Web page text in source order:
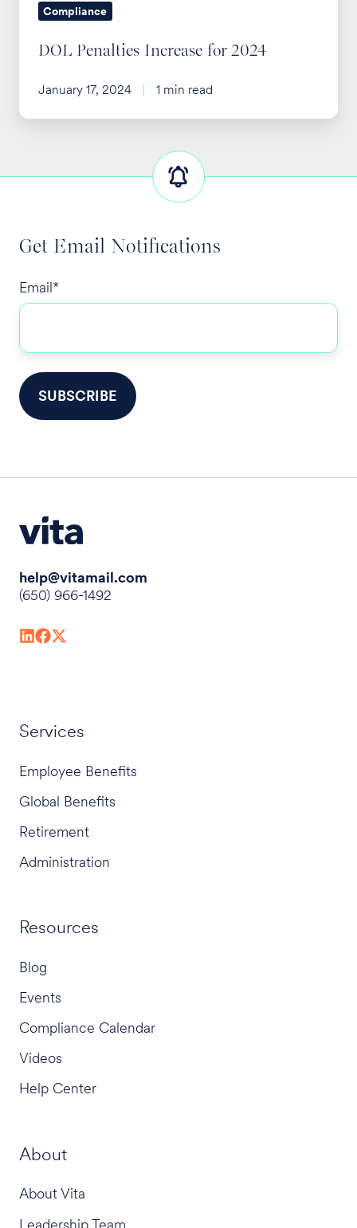
Compliance
DOL Penalties Increase for 2024
January 17, 2024 1 min read
Get Email Notifications
Email*
help@vitamail.com
(650) 966-1492
Services
Employee Benefits
Global Benefits
Retirement
Administration
Resources
Blog
Events
Compliance Calendar
Videos
Help Center
About
About Vita
Leadership Team